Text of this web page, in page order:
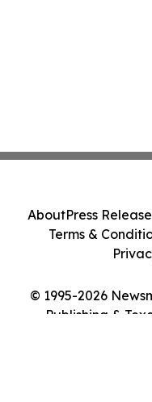
© 1995-2026
Publishing &
AboutPress
Terms &